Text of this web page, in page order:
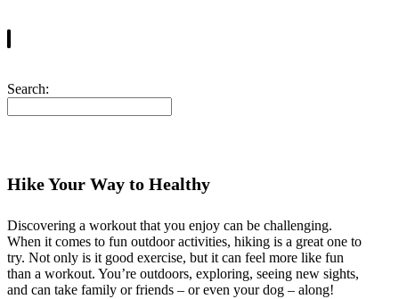
Search:
Hike Your Way to Healthy
Discovering a workout that you enjoy can be challenging.
When it comes to fun outdoor activities, hiking is a great one to
try. Not only is it good exercise, but it can feel more like fun
than a workout. You’re outdoors, exploring, seeing new sights,
and can take family or friends – or even your dog – along!